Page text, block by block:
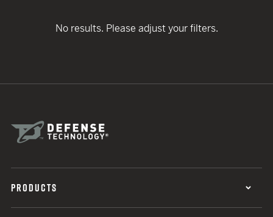
No results. Please adjust your filters.
PRODUCTS